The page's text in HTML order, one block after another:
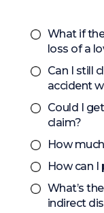
What if
loss of a
Can I still
accident
Could I
claim?
How
How can I
What’s
indirect